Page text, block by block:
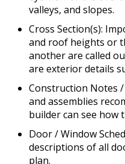
valleys, and slopes.
Cross Section(s):
and roof heights or
another are called
are exterior details
Construction Notes /
and assemblies
builder can see how
Door / Window
descriptions of all
plan.